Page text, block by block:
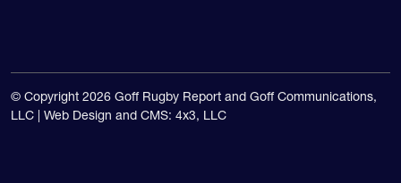
© Copyright 2026 Goff Rugby Report and Goff Communications,
LLC | Web Design and CMS: 4x3, LLC